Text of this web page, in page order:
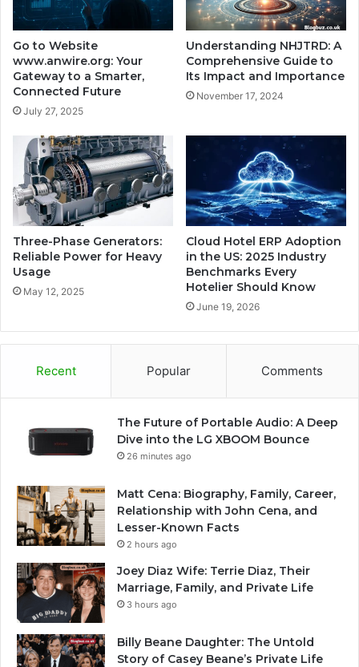
Go to Website
www.anwire.org: Your
Gateway to a Smarter,
Connected Future
July 27, 2025
Understanding NHJTRD: A
Comprehensive Guide to
Its Impact and Importance
November 17, 2024
Three-Phase Generators:
Reliable Power for Heavy
Usage
May 12, 2025
Cloud Hotel ERP Adoption
in the US: 2025 Industry
Benchmarks Every
Hotelier Should Know
June 19, 2026
Recent Popular Comments
The Future of Portable Audio: A Deep
Dive into the LG XBOOM Bounce
26 minutes ago
Matt Cena: Biography, Family, Career,
Relationship with John Cena, and
Lesser-Known Facts
2 hours ago
Joey Diaz Wife: Terrie Diaz, Their
Marriage, Family, and Private Life
3 hours ago
Billy Beane Daughter: The Untold
Story of Casey Beane’s Private Life